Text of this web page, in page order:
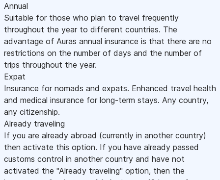
Annual
Suitable for those who plan to travel frequently
throughout the year to different countries. The
advantage of Auras annual insurance is that there are no
restrictions on the number of days and the number of
trips throughout the year.
Expat
Insurance for nomads and expats. Enhanced travel health
and medical insurance for long-term stays. Any country,
any citizenship.
Already traveling
If you are already abroad (currently in another country)
then activate this option. If you have already passed
customs control in another country and have not
activated the "Already traveling" option, then the